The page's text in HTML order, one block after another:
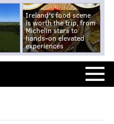
Ireland's food scene
is worth the trip, from
Michelin stars to
hands-on elevated
experiences